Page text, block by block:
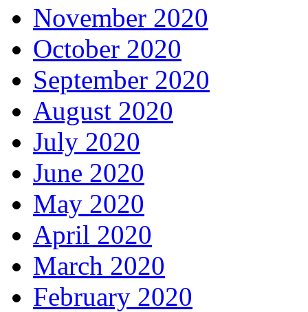
November 2020
October 2020
September 2020
August 2020
July 2020
June 2020
May 2020
April 2020
March 2020
February 2020